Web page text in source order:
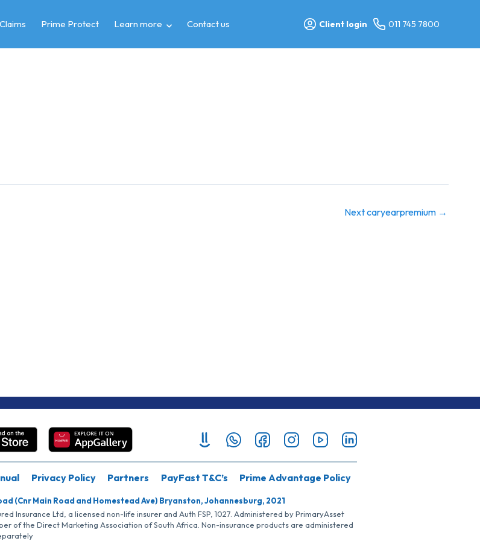
Claims Prime Protect Learn more Contact us Client login 011 745 7800
Next caryearpremium →
Privacy Policy Partners PayFast T&C’s Prime Advantage Policy
(Cnr Main Road and Homestead Ave) Bryanston, Johannesburg, 2021
Insurance Ltd, a licensed non-life insurer and Auth FSP, 1027. Administered by PrimaryAsset
of the Direct Marketing Association of South Africa. Non-insurance products are administered